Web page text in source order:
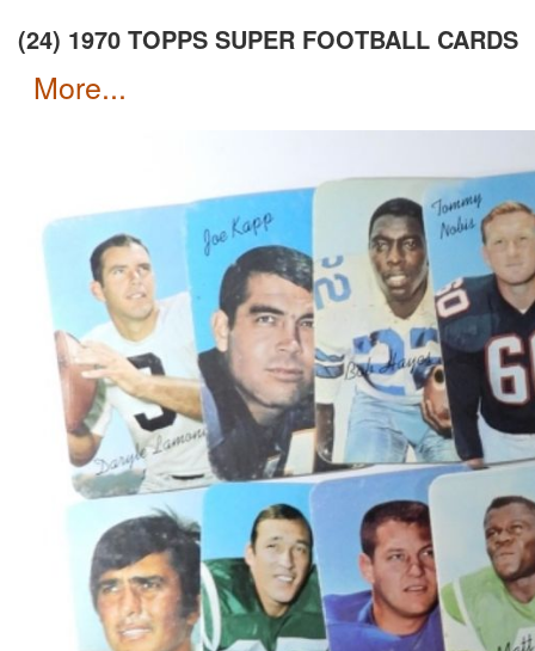
(24) 1970 TOPPS SUPER FOOTBALL CARDS
more...